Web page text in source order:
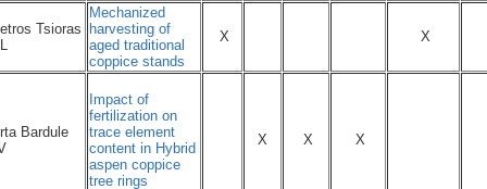
Tsioras
Mechanized
harvesting of
aged traditional
coppice stands
X X
Bardule
Impact of
fertilization on
trace element
content in Hybrid
aspen coppice
tree rings
X X X